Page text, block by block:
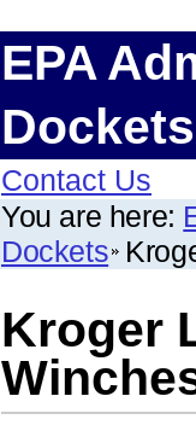
EPA
Dockets
Contact Us
You are here:
Dockets
Kroger